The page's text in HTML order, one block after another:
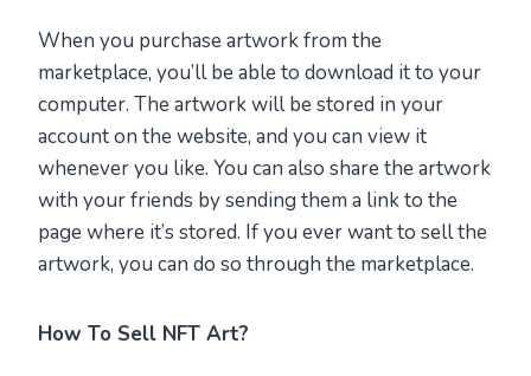
When you purchase artwork from the
marketplace, you’ll be able to download it to your
computer. The artwork will be stored in your
account on the website, and you can view it
whenever you like. You can also share the artwork
with your friends by sending them a link to the
page where it’s stored. If you ever want to sell the
artwork, you can do so through the marketplace.
How To Sell NFT Art?